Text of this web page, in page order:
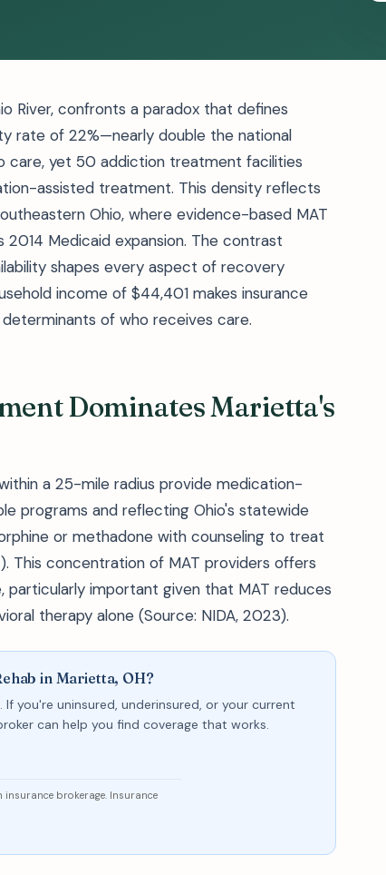
River, confronts a paradox that defines
rate of 22%—nearly double the national
care, yet 50 addiction treatment facilities
assisted treatment. This density reflects
Ohio, where evidence-based MAT
Medicaid expansion. The contrast
shapes every aspect of recovery
income of $44,401 makes insurance
of who receives care.
Dominates Marietta's
a 25-mile radius provide medication-
programs and reflecting Ohio's statewide
or methadone with counseling to treat
This concentration of MAT providers offers
important given that MAT reduces
therapy alone (Source: NIDA, 2023).
in Marietta, OH?
you're uninsured, underinsured, or your current
can help you find coverage that works.
insurance brokerage. Insurance